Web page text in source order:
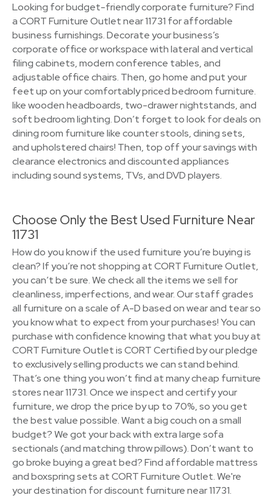
Looking for budget-friendly corporate furniture? Find
a CORT Furniture Outlet near 11731 for affordable
business furnishings. Decorate your business’s
corporate office or workspace with lateral and vertical
filing cabinets, modern conference tables, and
adjustable office chairs. Then, go home and put your
feet up on your comfortably priced bedroom furniture.
like wooden headboards, two-drawer nightstands, and
soft bedroom lighting. Don’t forget to look for deals on
dining room furniture like counter stools, dining sets,
and upholstered chairs! Then, top off your savings with
clearance electronics and discounted appliances
including sound systems, TVs, and DVD players.
Choose Only the Best Used Furniture Near
11731
How do you know if the used furniture you’re buying is
clean? If you’re not shopping at CORT Furniture Outlet,
you can’t be sure. We check all the items we sell for
cleanliness, imperfections, and wear. Our staff grades
all furniture on a scale of A-D based on wear and tear so
you know what to expect from your purchases! You can
purchase with confidence knowing that what you buy at
CORT Furniture Outlet is CORT Certified by our pledge
to exclusively selling products we can stand behind.
That’s one thing you won’t find at many cheap furniture
stores near 11731. Once we inspect and certify your
furniture, we drop the price by up to 70%, so you get
the best value possible. Want a big couch on a small
budget? We got your back with extra large sofa
sectionals (and matching throw pillows). Don’t want to
go broke buying a great bed? Find affordable mattress
and boxspring sets at CORT Furniture Outlet. We're
your destination for discount furniture near 11731.